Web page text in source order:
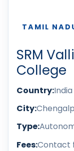
TAMIL
SRM
College
Country:India
City:
Type:
Fees:Contact